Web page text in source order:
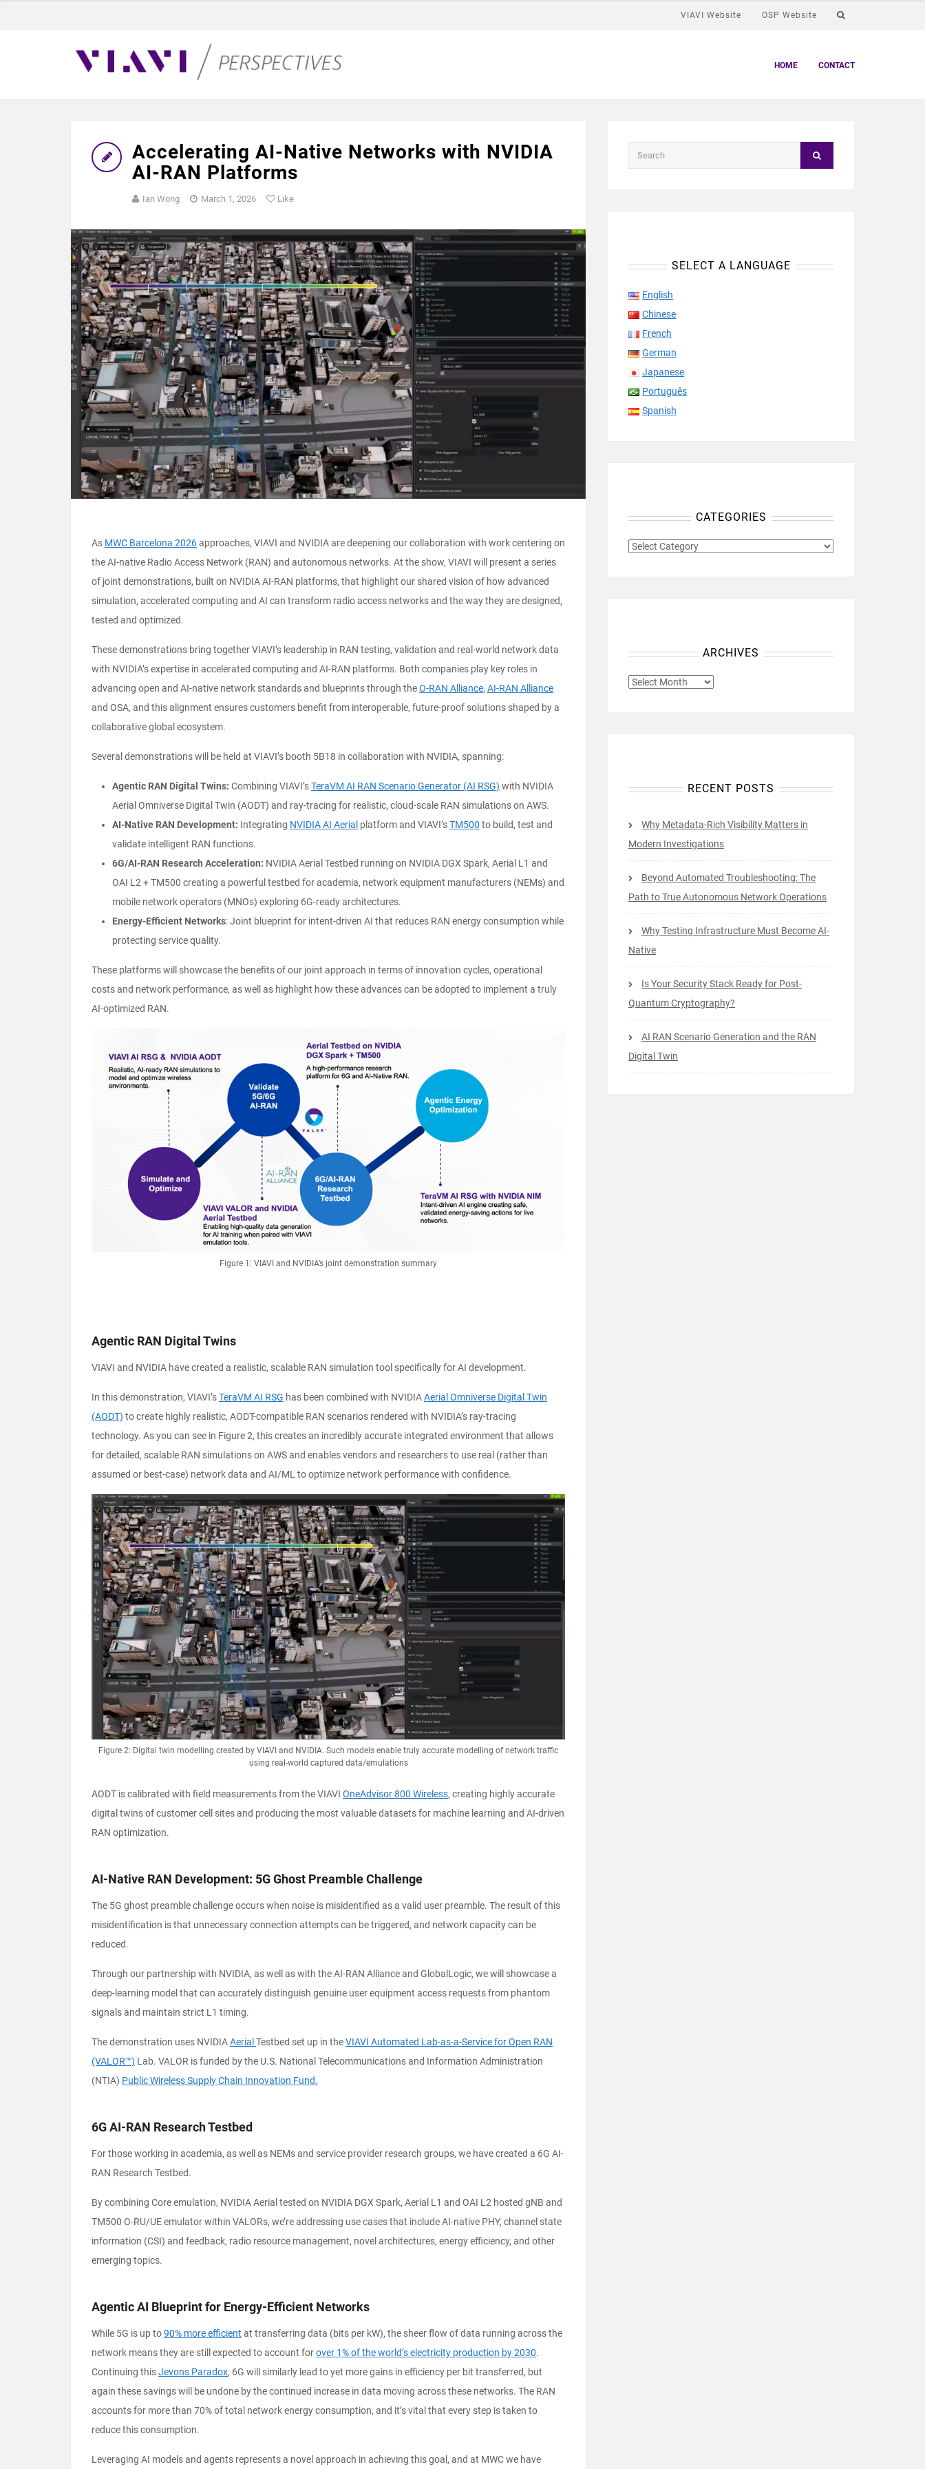
VIAVI Website OSP Website
HOME CONTACT
Accelerating AI-Native Networks with NVIDIA
AI-RAN Platforms
Ian Wong March 1, 2026 Like
As MWC Barcelona 2026approaches, VIAVI and NVIDIA are deepening our collaboration with work centering on
the AI-native Radio Access Network (RAN) and autonomous networks. At the show, VIAVI will present a series
of joint demonstrations, built on NVIDIA AI-RAN platforms, that highlight our shared vision of how advanced
simulation, accelerated computing and AI can transform radio access networks and the way they are designed,
tested and optimized.
These demonstrations bring together VIAVI’s leadership in RAN testing, validation and real-world network data
with NVIDIA’s expertise in accelerated computing and AI-RAN platforms. Both companies play key roles in
advancing open and AI-native network standards and blueprints through theO-RAN Alliance, AI-RAN Alliance
and OSA, and this alignment ensures customers benefit from interoperable, future-proof solutions shaped by a
collaborative global ecosystem.
Several demonstrations will be held at VIAVI’s booth 5B18 in collaboration with NVIDIA, spanning:
Agentic RAN Digital Twins: Combining VIAVI’sTeraVM AI RAN Scenario Generator (AI RSG) with NVIDIA
Aerial Omniverse Digital Twin (AODT) and ray-tracing for realistic, cloud-scale RAN simulations on AWS.
AI-Native RAN Development: Integrating NVIDIAAI Aerial platform and VIAVI’sTM500 to build, test and
validate intelligent RAN functions.
6G/AI-RAN Research Acceleration: NVIDIA Aerial Testbed running on NVIDIA DGX Spark, Aerial L1 and
OAI L2 + TM500 creating a powerful testbed for academia, network equipment manufacturers (NEMs) and
mobile network operators (MNOs) exploring 6G-ready architectures.
Energy-Efficient Networks: Joint blueprint for intent-driven AI that reduces RAN energy consumption while
protecting service quality.
These platforms will showcase the benefits of our joint approach in terms of innovation cycles, operational
costs and network performance, as well as highlight how these advances can be adopted to implement a truly
AI-optimized RAN.
Figure 1: VIAVI and NVIDIA’s joint demonstration summary
Agentic RAN Digital Twins
VIAVI and NVIDIA have created a realistic, scalable RAN simulation tool specifically for AI development.
In this demonstration, VIAVI’sTeraVM AI RSG has been combined with NVIDIAAerial Omniverse Digital Twin
(AODT) to create highly realistic, AODT-compatible RAN scenarios rendered with NVIDIA’s ray-tracing
technology. As you can see in Figure 2, this creates an incredibly accurate integrated environment that allows
for detailed, scalable RAN simulations on AWS and enables vendors and researchers to use real (rather than
assumed or best-case) network data and AI/ML to optimize network performance with confidence.
Figure 2: Digital twin modelling created by VIAVI and NVIDIA. Such models enable truly accurate modelling of network traffic
using real-world captured data/emulations
AODT is calibrated with field measurements from the VIAVI OneAdvisor 800 Wireless, creating highly accurate
digital twins of customer cell sites and producing the most valuable datasets for machine learning and AI-driven
RAN optimization.​
AI-Native RAN Development: 5G Ghost Preamble Challenge
The 5G ghost preamble challenge occurs when noise is misidentified as a valid user preamble. The result of this
misidentification is that unnecessary connection attempts can be triggered, and network capacity can be
reduced.
Through our partnership with NVIDIA, as well as with the AI-RAN Alliance and GlobalLogic, we will showcase a
deep-learning model that can accurately distinguish genuine user equipment access requests from phantom
signals and maintain strict L1 timing.
The demonstration uses NVIDIAAerial Testbed set up in theVIAVI Automated Lab-as-a-Service for Open RAN
(VALOR™) Lab. VALOR is funded by the U.S. National Telecommunications and Information Administration
(NTIA) Public Wireless Supply Chain Innovation Fund.
6G AI-RAN Research Testbed
For those working in academia, as well as NEMs and service provider research groups, we have created a 6G AI-
RAN Research Testbed.
By combining Core emulation, NVIDIA Aerial tested on NVIDIA DGX Spark, Aerial L1 and OAI L2 hosted gNB and
TM500 O-RU/UE emulator within VALORs, we’re addressing use cases that include AI‑native PHY, channel state
information (CSI) and feedback, radio resource management, novel architectures, energy efficiency, and other
emerging topics.
Agentic AI Blueprint for Energy-Efficient Networks
While 5G is up to90% more efficient at transferring data (bits per kW), the sheer flow of data running across the
network means they are still expected to account forover 1% of the world’s electricity production by 2030.
Continuing thisJevons Paradox, 6G will similarly lead to yet more gains in efficiency per bit transferred, but
again these savings will be undone by the continued increase in data moving across these networks. The RAN
accounts for more than 70% of total network energy consumption, and it’s vital that every step is taken to
reduce this consumption.
Leveraging AI models and agents represents a novel approach in achieving this goal, and at MWC we have
SELECT A LANGUAGE
English
Chinese
French
German
Japanese
Português
Spanish
CATEGORIES
CATEGORIES
ARCHIVES
ARCHIVES
RECENT POSTS
Why Metadata-Rich Visibility Matters in
Modern Investigations
Beyond Automated Troubleshooting: The
Path to True Autonomous Network Operations
Why Testing Infrastructure Must Become AI-
Native
Is Your Security Stack Ready for Post-
Quantum Cryptography?
AI RAN Scenario Generation and the RAN
Digital Twin